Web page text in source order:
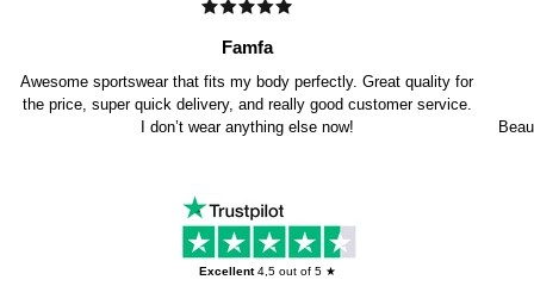
Famfa
Awesome sportswear that fits my body perfectly. Great quality for
the price, super quick delivery, and really good customer service.
I don’t wear anything else now!
Excellent4,5 out of 5 ★